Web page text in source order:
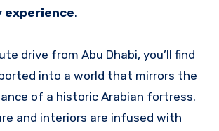
experience.
drive from Abu Dhabi, you’ll find
into a world that mirrors the
of a historic Arabian fortress.
and interiors are infused with